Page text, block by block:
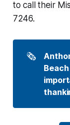
to call their
7246.
🗞️